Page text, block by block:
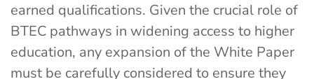
earned qualifications. Given the crucial role of
BTEC pathways in widening access to higher
education, any expansion of the White Paper
must be carefully considered to ensure they